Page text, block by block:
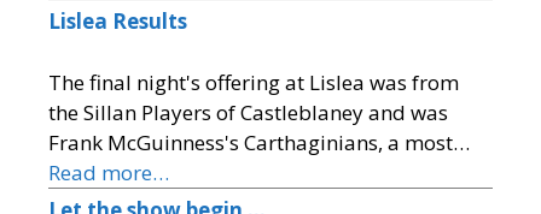
Lislea Results
The final night's offering at Lislea was from
the Sillan Players of Castleblaney and was
Frank McGuinness's Carthaginians, a most…
Read more…